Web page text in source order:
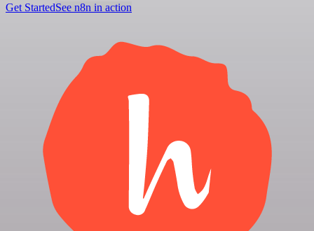
Get StartedSee n8n in action